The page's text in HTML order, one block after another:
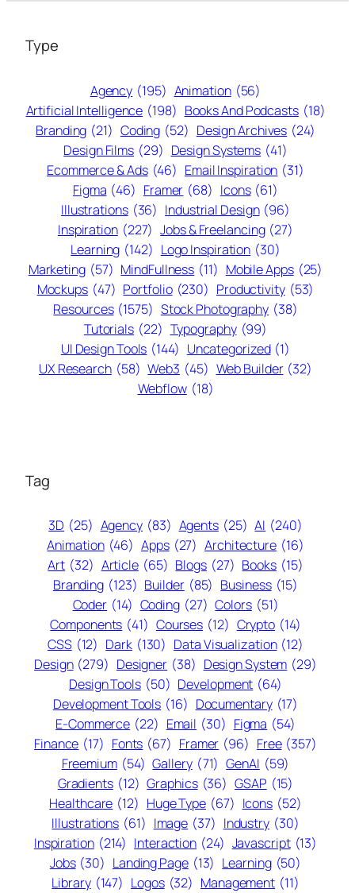
Type
Agency (195) Animation (56)
Artificial Intelligence (198) Books And Podcasts (18)
Branding (21) Coding (52) Design Archives (24)
Design Films (29) Design Systems (41)
Ecommerce & Ads (46) Email Inspiration (31)
Figma (46) Framer (68) Icons (61)
Illustrations (36) Industrial Design (96)
Inspiration (227) Jobs & Freelancing (27)
Learning (142) Logo Inspiration (30)
Marketing (57) MindFullness (11) Mobile Apps (25)
Mockups (47) Portfolio (230) Productivity (53)
Resources (1575) Stock Photography (38)
Tutorials (22) Typography (99)
UI Design Tools (144) Uncategorized (1)
UX Research (58) Web3 (45) Web Builder (32)
Webflow (18)
Tag
3D (25) Agency (83) Agents (25) AI (240)
Animation (46) Apps (27) Architecture (16)
Art (32) Article (65) Blogs (27) Books (15)
Branding (123) Builder (85) Business (15)
Coder (14) Coding (27) Colors (51)
Components (41) Courses (12) Crypto (14)
CSS (12) Dark (130) Data Visualization (12)
Design (279) Designer (38) Design System (29)
Design Tools (50) Development (64)
Development Tools (16) Documentary (17)
E-Commerce (22) Email (30) Figma (54)
Finance (17) Fonts (67) Framer (96) Free (357)
Freemium (54) Gallery (71) GenAI (59)
Gradients (12) Graphics (36) GSAP (15)
Healthcare (12) Huge Type (67) Icons (52)
Illustrations (61) Image (37) Industry (30)
Inspiration (214) Interaction (24) Javascript (13)
Jobs (30) Landing Page (13) Learning (50)
Library (147) Logos (32) Management (11)